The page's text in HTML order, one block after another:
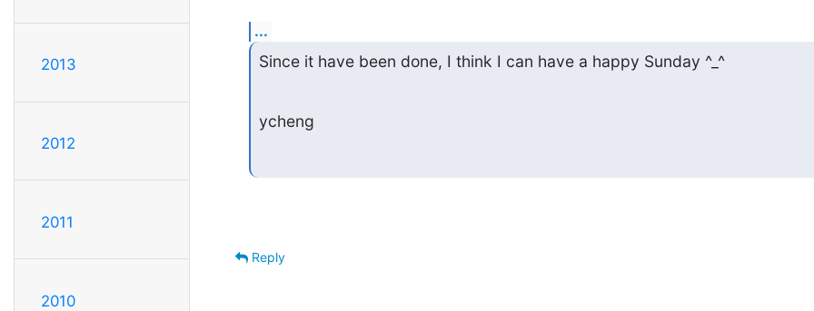
2013
2012
2011
2010
...
Since it have been done, I think I can have a happy Sunday ^_^
ycheng
Reply